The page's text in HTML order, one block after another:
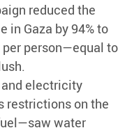
reduced the
in Gaza by 94% to
person—equal to
electricity
restrictions on the
water